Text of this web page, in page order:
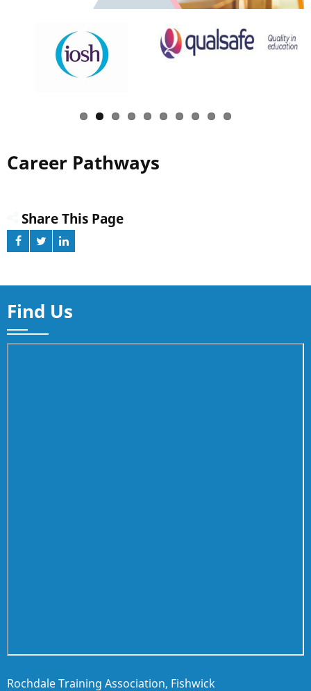
Career Pathways
Share This Page
Find Us
Rochdale Training Association, Fishwick